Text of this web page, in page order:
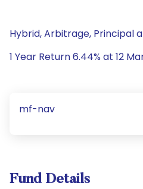
Hybrid, Arbitrage, Principal
1 Year Return 6.44% at 12
mf-nav
Fund Details